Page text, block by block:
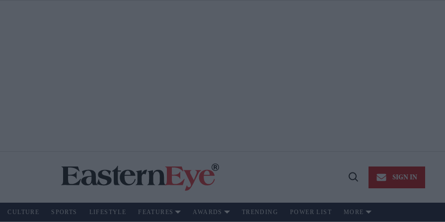
Open
SIGN IN
CULTURE SPORTS LIFESTYLE FEATURES AWARDS TRENDING POWER LIST MORE